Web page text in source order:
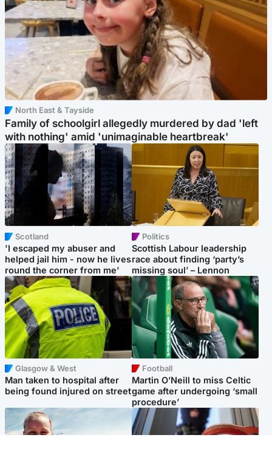
North East & Tayside
Family of schoolgirl allegedly murdered by dad 'left
with nothing' amid 'unimaginable heartbreak'
Scotland
'I escaped my abuser and
helped jail him - now he lives
round the corner from me'
Politics
Scottish Labour leadership
race about finding ‘party’s
missing soul’ – Lennon
Glasgow & West
Man taken to hospital after
being found injured on street
Football
Martin O’Neill to miss Celtic
game after undergoing ‘small
procedure’